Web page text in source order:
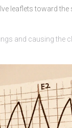
leaflets toward
and causing